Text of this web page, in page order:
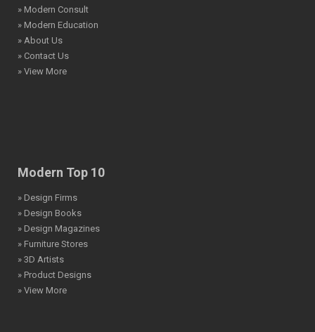
» Modern Consult
» Modern Education
» About Us
» Contact Us
» View More
Modern Top 10
» Design Firms
» Design Books
» Design Magazines
» Furniture Stores
» 3D Artists
» Product Designs
» View More